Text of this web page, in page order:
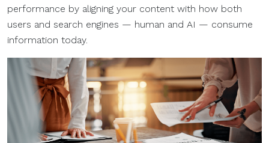
performance by aligning your content with how both
users and search engines — human and AI — consume
information today.